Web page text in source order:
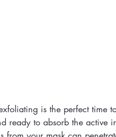
is the perfect time
ready to absorb the active